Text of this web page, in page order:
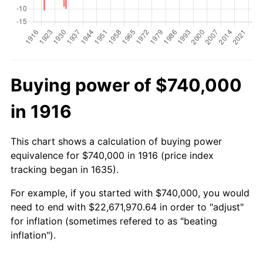
Buying power of $740,000
in 1916
This chart shows a calculation of buying power
equivalence for $740,000 in 1916 (price index
tracking began in 1635).
For example, if you started with $740,000, you would
need to end with $22,671,970.64 in order to "adjust"
for inflation (sometimes refered to as "beating
inflation").